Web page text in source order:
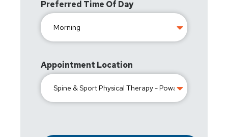
Preferred Time Of Day
Appointment Location